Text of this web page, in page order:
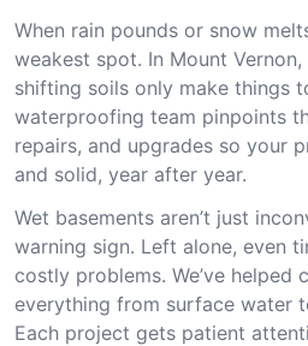
When rain pounds or snow
weakest spot. In Mount
shifting soils only make things
waterproofing team pinpoints
repairs, and upgrades so your
and solid, year after year.
Wet basements aren’t just
warning sign. Left alone, even
costly problems. We’ve helped
everything from surface water
Each project gets patient